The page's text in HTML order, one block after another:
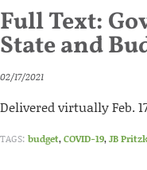
Full Text:
State and
02/17/2021
Delivered virtually Feb.
TAGS: budget,COVID-19,JB